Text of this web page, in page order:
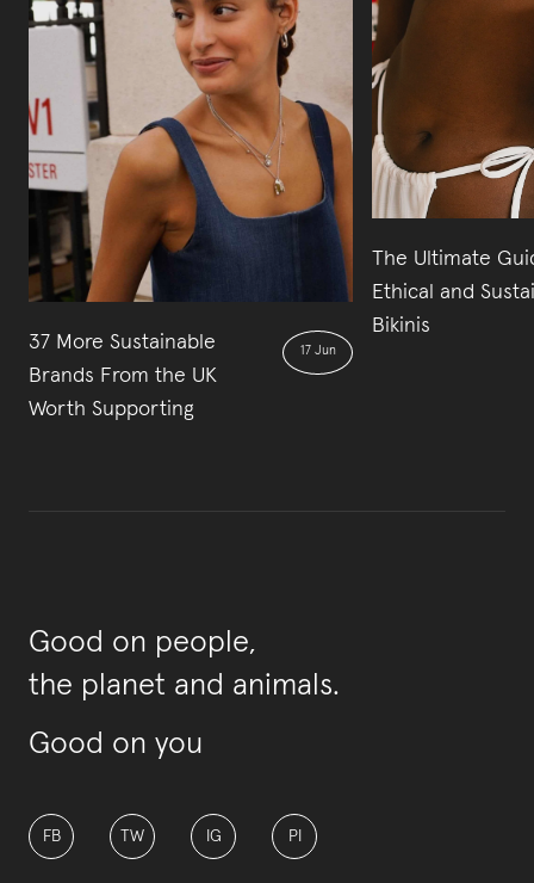
37 More Sustainable
Brands From the UK
Worth Supporting
17 Jun
The Ultimate
Ethical and
Bikinis
Good on people,
the planet and animals.
Good on you
FB TW IG PI